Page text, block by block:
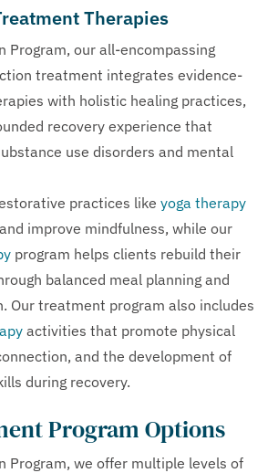
Therapies
Program, our all-encompassing
treatment integrates evidence-
with holistic healing practices,
recovery experience that
use disorders and mental
practices like yoga therapy
improve mindfulness, while our
program helps clients rebuild their
balanced meal planning and
Our treatment program also includes
activities that promote physical
and the development of
during recovery.
Program Options
Program, we offer multiple levels of